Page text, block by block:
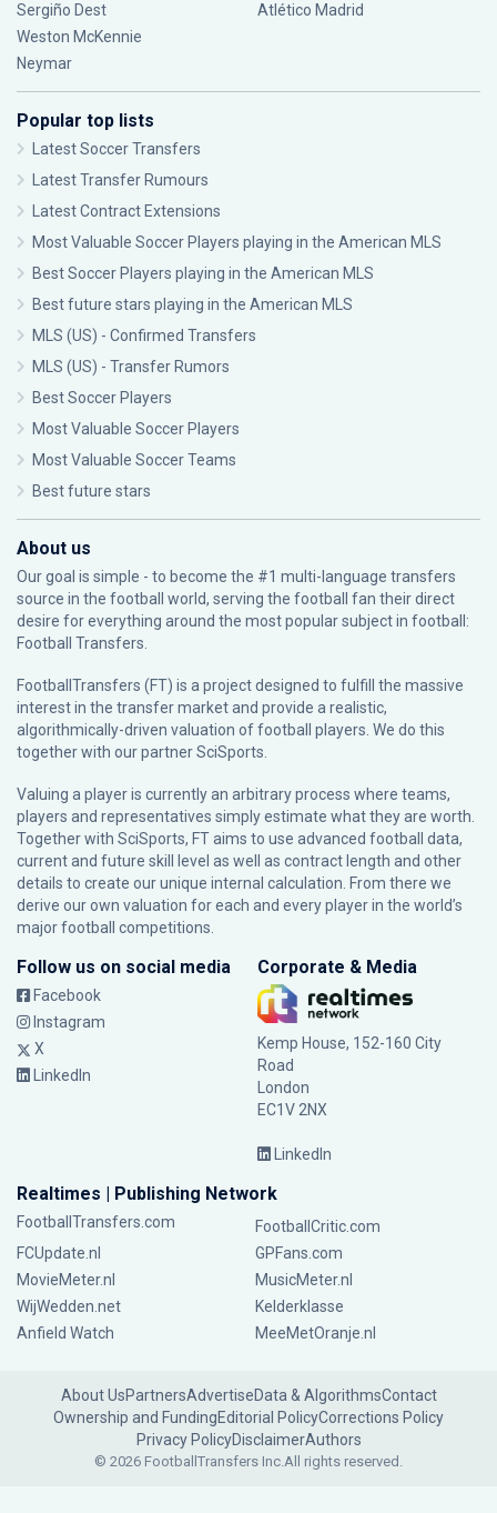
Sergiño Dest
Weston McKennie
Neymar
Atlético Madrid
Popular top lists
Latest Soccer Transfers
Latest Transfer Rumours
Latest Contract Extensions
Most Valuable Soccer Players playing in the American MLS
Best Soccer Players playing in the American MLS
Best future stars playing in the American MLS
MLS (US) - Confirmed Transfers
MLS (US) - Transfer Rumors
Best Soccer Players
Most Valuable Soccer Players
Most Valuable Soccer Teams
Best future stars
About us
Our goal is simple - to become the #1 multi-language transfers
source in the football world, serving the football fan their direct
desire for everything around the most popular subject in football:
Football Transfers.
FootballTransfers (FT) is a project designed to fulfill the massive
interest in the transfer market and provide a realistic,
algorithmically-driven valuation of football players. We do this
together with our partnerSciSports
Valuing a player is currently an arbitrary process where teams,
players and representatives simply estimate what they are worth.
Together with SciSports, FT aims to use advanced football data,
current and future skill level as well as contract length and other
details to create our unique internal calculation. From there we
derive our own valuation for each and every player in the world’s
major football competitions.
Follow us on social media
Facebook
Instagram
X
LinkedIn
Corporate & Media
Kemp House, 152-160 City
Road
London
EC1V 2NX
LinkedIn
Realtimes | Publishing Network
FootballTransfers.com
FootballCritic.com
FCUpdate.nl
GPFans.com
MovieMeter.nl
MusicMeter.nl
WijWedden.net
Kelderklasse
Anfield Watch
MeeMetOranje.nl
About UsPartnersAdvertiseData & AlgorithmsContact
Ownership and FundingEditorial PolicyCorrections Policy
Privacy PolicyDisclaimerAuthors
© 2026 FootballTransfers Inc.All rights reserved.